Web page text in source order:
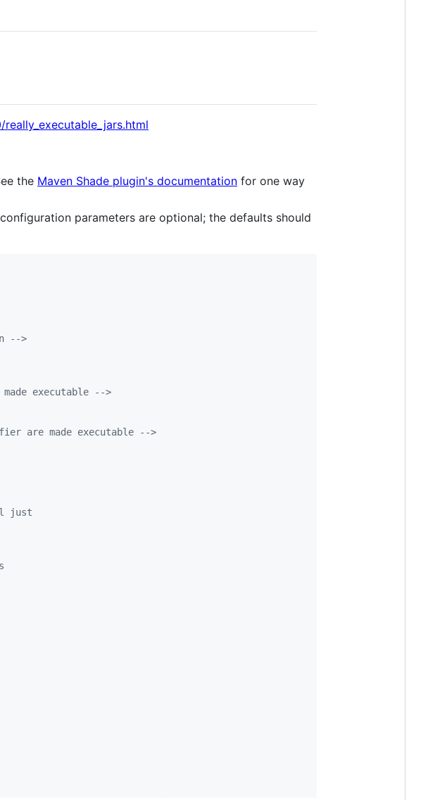
the Maven Shade plugin's documentation for one way
parameters are optional; the defaults should
-->
executable
-->
are made executable
-->
just